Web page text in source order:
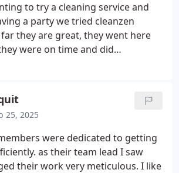
to try a cleaning service and
a party we tried cleanzen
they are great, they went here
were on time and did
25, 2025
were dedicated to getting
as their team lead I saw
their work very meticulous. I like